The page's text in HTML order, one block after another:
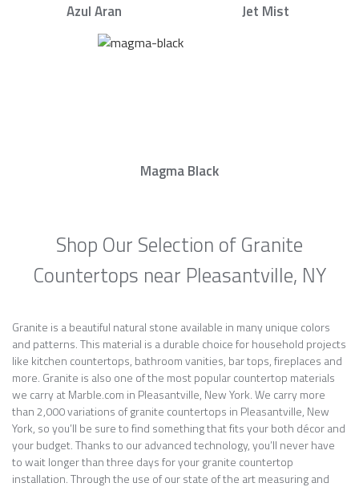
Azul Aran Jet Mist
Magma Black
Shop Our Selection of Granite
Countertops near Pleasantville, NY
Granite is a beautiful natural stone available in many unique colors
and patterns. This material is a durable choice for household projects
like kitchen countertops, bathroom vanities, bar tops, fireplaces and
more. Granite is also one of the most popular countertop materials
we carry at Marble.com in Pleasantville, New York. We carry more
than 2,000 variations of granite countertops in Pleasantville, New
York, so you’ll be sure to find something that fits your both décor and
your budget. Thanks to our advanced technology, you’ll never have
to wait longer than three days for your granite countertop
installation. Through the use of our state of the art measuring and